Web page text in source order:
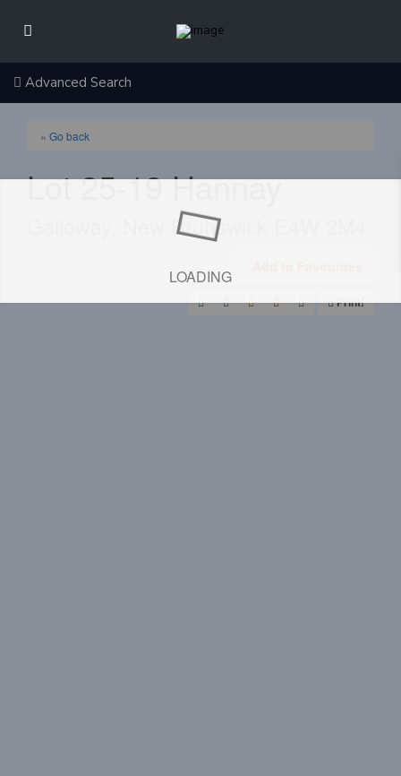
Advanced Search
LOADING
« Go back
Lot 25-19 Hannay
Galloway, New Brunswick E4W 2M4
Print!